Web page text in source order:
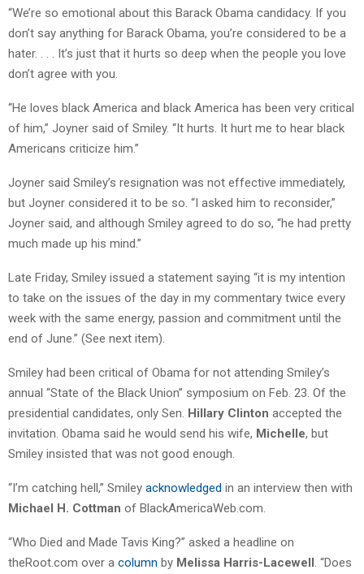
“We’re so emotional about this Barack Obama candidacy. If you
don’t say anything for Barack Obama, you’re considered to be a
hater. . . . It’s just that it hurts so deep when the people you love
don’t agree with you.
“He loves black America and black America has been very critical
of him,” Joyner said of Smiley. “It hurts. It hurt me to hear black
Americans criticize him.”
Joyner said Smiley’s resignation was not effective immediately,
but Joyner considered it to be so. “I asked him to reconsider,”
Joyner said, and although Smiley agreed to do so, “he had pretty
much made up his mind.”
Late Friday, Smiley issued a statement saying “it is my intention
to take on the issues of the day in my commentary twice every
week with the same energy, passion and commitment until the
end of June.” (See next item).
Smiley had been critical of Obama for not attending Smiley’s
annual “State of the Black Union” symposium on Feb. 23. Of the
presidential candidates, only Sen. Hillary Clinton accepted the
invitation. Obama said he would send his wife, Michelle, but
Smiley insisted that was not good enough.
“I’m catching hell,” Smiley acknowledged in an interview then with
Michael H. Cottman of BlackAmericaWeb.com.
“Who Died and Made Tavis King?” asked a headline on
theRoot.com over a column by Melissa Harris-Lacewell . “Does